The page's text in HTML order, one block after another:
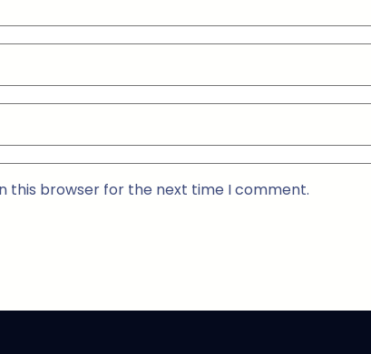
this browser for the next time I comment.